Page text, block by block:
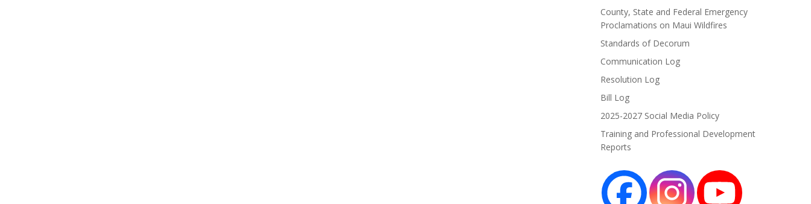
County, State and Federal Emergency
Proclamations on Maui Wildfires
Standards of Decorum
Communication Log
Resolution Log
Bill Log
2025-2027 Social Media Policy
Training and Professional Development
Reports